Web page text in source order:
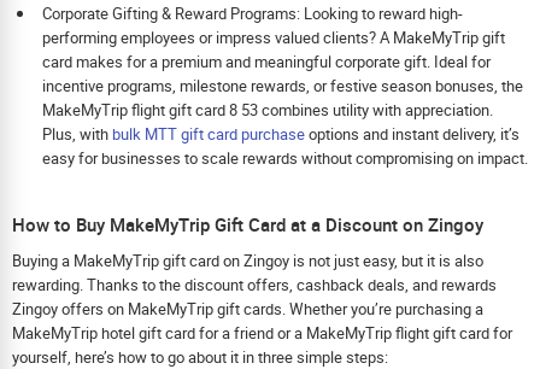
Corporate Gifting & Reward Programs: Looking to reward high-
performing employees or impress valued clients? A MakeMyTrip gift
card makes for a premium and meaningful corporate gift. Ideal for
incentive programs, milestone rewards, or festive season bonuses, the
MakeMyTrip flight gift card 8 53 combines utility with appreciation.
Plus, with bulk MTT gift card purchaseoptions and instant delivery, it’s
easy for businesses to scale rewards without compromising on impact.
How to Buy MakeMyTrip Gift Card at a Discount on Zingoy
Buying a MakeMyTrip gift card on Zingoy is not just easy, but it is also
rewarding. Thanks to the discount offers, cashback deals, and rewards
Zingoy offers on MakeMyTrip gift cards. Whether you’re purchasing a
MakeMyTrip hotel gift card for a friend or a MakeMyTrip flight gift card for
yourself, here’s how to go about it in three simple steps: